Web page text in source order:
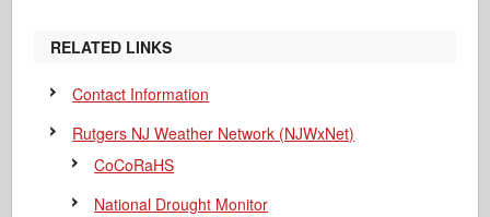
RELATED LINKS
Contact Information
Rutgers NJ Weather Network (NJWxNet)
CoCoRaHS
National Drought Monitor